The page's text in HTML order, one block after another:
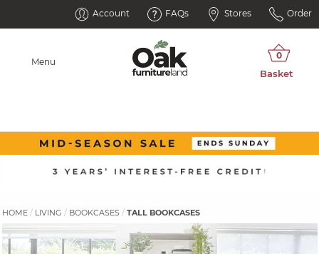
Account FAQs Stores Order
Menu
HOME LIVING BOOKCASES TALL BOOKCASES